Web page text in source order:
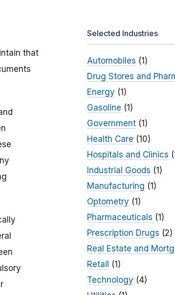
that
Selected Industries
Automobiles (1)
Drug Stores and
Energy (1)
Gasoline (1)
Government(1)
Health Care (10)
Hospitals and Clinics
Industrial Goods (1)
Manufacturing (1)
Optometry (1)
Pharmaceuticals (1)
Prescription Drugs (2)
Real Estate and
Retail (1)
Technology (4)